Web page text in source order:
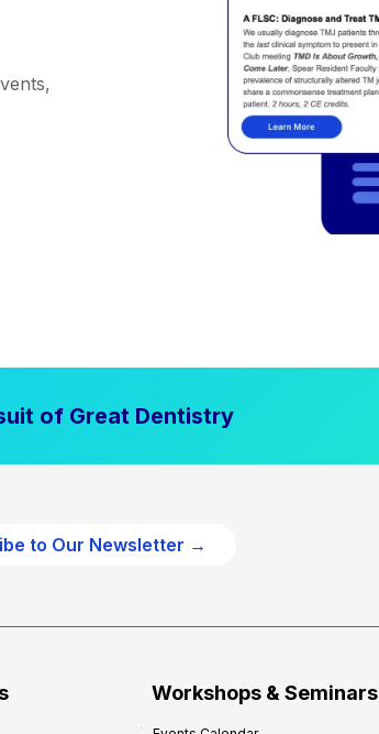
of Great Dentistry
to Our Newsletter →
Workshops & Seminars